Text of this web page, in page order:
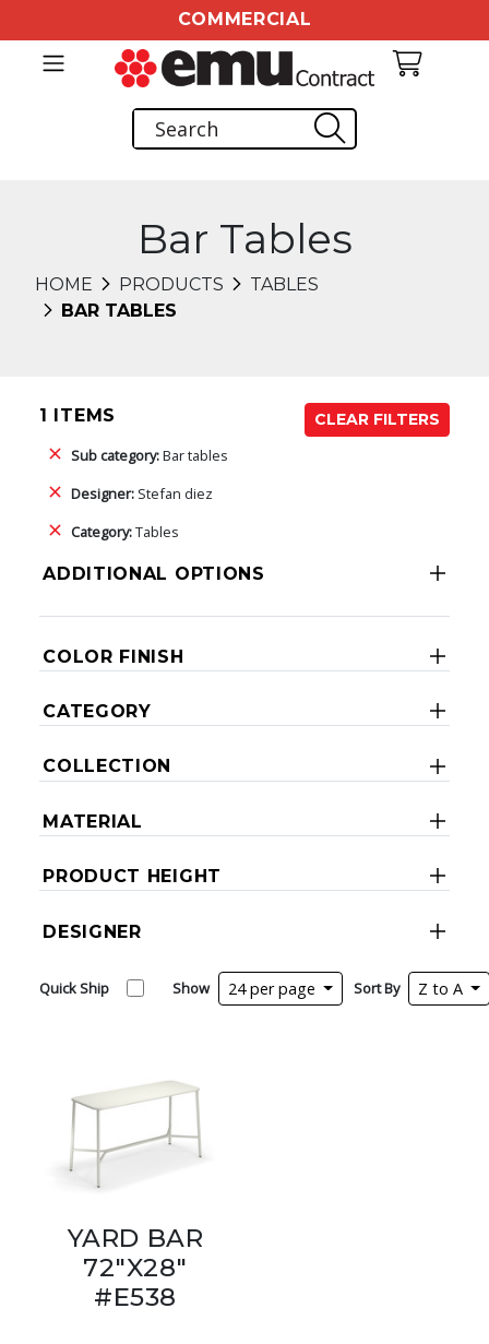
COMMERCIAL
Bar Tables
HOME PRODUCTS
TABLES
BAR TABLES
1 ITEMS
CLEAR FILTERS
Sub category:Bar tables
Designer: Stefan diez
Category:Tables
ADDITIONAL OPTIONS
COLOR FINISH
CATEGORY
COLLECTION
MATERIAL
PRODUCT HEIGHT
DESIGNER
Quick Ship Show 24 per page Sort By Z to A
YARD BAR
72"X28"
#E538